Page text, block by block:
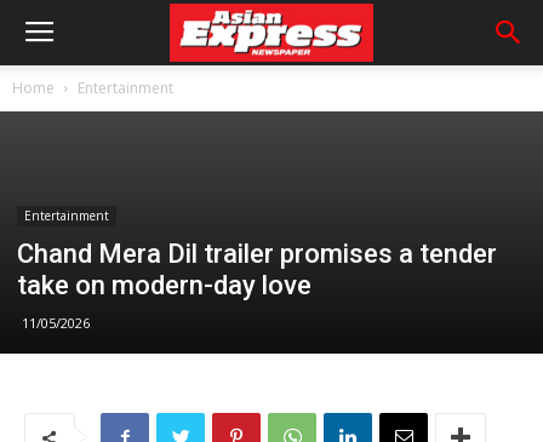
Home Entertainment
Entertainment
Chand Mera Dil trailer promises a tender
take on modern-day love
11/05/2026